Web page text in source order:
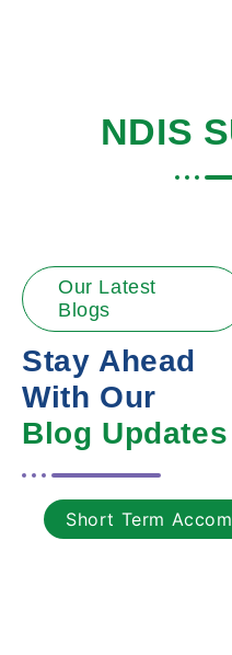
NDIS
Our Latest
Blogs
Stay Ahead
With Our
Blog Updates
Short Term